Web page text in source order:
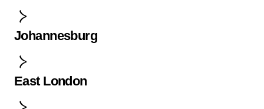
Johannesburg
East London